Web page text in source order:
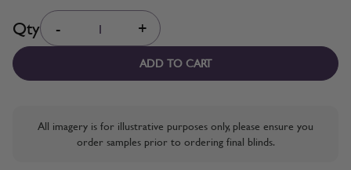
Quantity
Qty - +
ADD TO CART
All imagery is for illustrative purposes only, please ensure you
order samples prior to ordering final blinds.